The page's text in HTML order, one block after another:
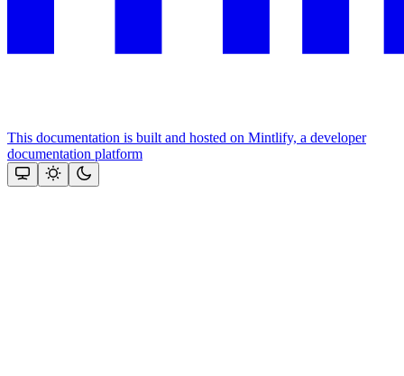
This documentation is built and hosted on Mintlify, a developer
documentation platform